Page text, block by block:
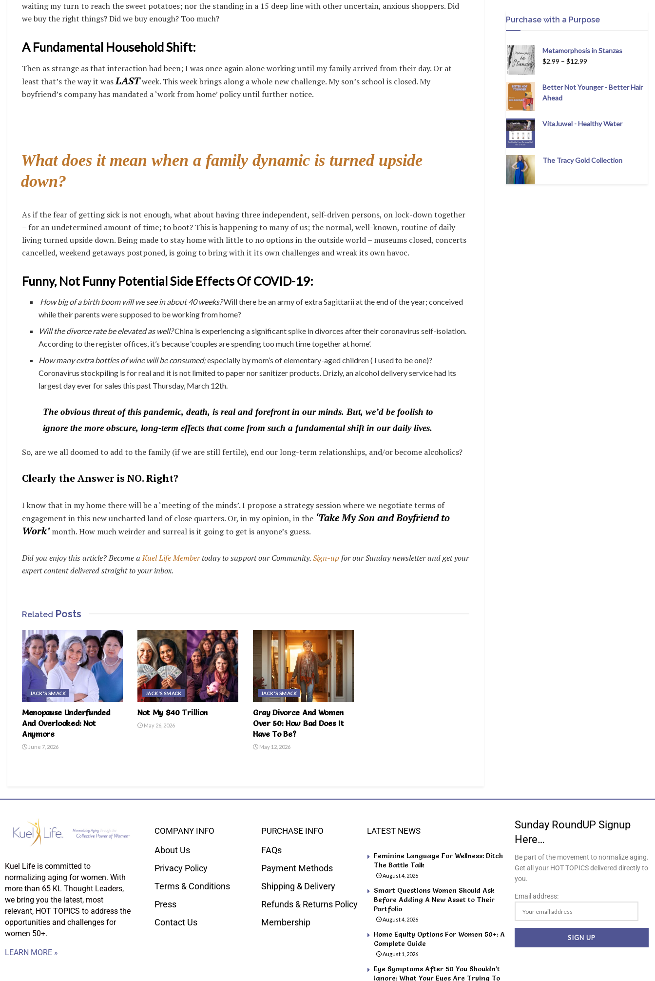
waiting my turn to reach the sweet potatoes; nor the standing in a 15 deep line with other uncertain, anxious shoppers. Did
we buy the right things? Did we buy enough? Too much?
A Fundamental Household Shift:
Then as strange as that interaction had been; I was once again alone working until my family arrived from their day. Or at
least that’s the way it wasLASTweek. This week brings along a whole new challenge. My son’s school is closed. My
boyfriend’s company has mandated a ‘work from home’ policy until further notice.
What does it mean when a family dynamic is turned upside
down?
As if the fear of getting sick is not enough, what about having three independent, self-driven persons, on lock-down together
– for an undetermined amount of time; to boot? This is happening to many of us; the normal, well-known, routine of daily
living turned upside down. Being made to stay home with little to no options in the outside world – museums closed, concerts
cancelled, weekend getaways postponed, is going to bring with it its own challenges and wreak its own havoc.
Funny, Not Funny Potential Side Effects Of COVID-19:
How big of a birth boom will we see in about 40 weeks?Will there be an army of extra Sagittarii at the end of the year; conceived
while their parents were supposed to be working from home?
Will the divorce rate be elevated as well?China is experiencing a significant spike in divorces after their coronavirus self-isolation.
According to the register offices, it’s because ‘couples are spending too much time together at home’.
How many extra bottles of wine will be consumed;especially by mom’s of elementary-aged children ( I used to be one)?
Coronavirus stockpiling is for real and it is not limited to paper nor sanitizer products. Drizly, an alcohol delivery service had its
largest day ever for sales this past Thursday, March 12th.
The obvious threat of this pandemic, death, is real and forefront in our minds. But, we’d be foolish to
ignore the more obscure, long-term effects that come from such a fundamental shift in our daily lives.
So, are we all doomed to add to the family (if we are still fertile), end our long-term relationships, and/or become alcoholics?
Clearly the Answer is NO. Right?
I know that in my home there will be a ‘meeting of the minds’. I propose a strategy session where we negotiate terms of
engagement in this new uncharted land of close quarters. Or, in my opinion, in the ‘Take My Son and Boyfriend to
Work’ month. How much weirder and surreal is it going to get is anyone’s guess.
Did you enjoy this article? Become aKuel Life Membertoday to support our Community.Sign-up for our Sunday newsletter and get your
expert content delivered straight to your inbox.
Related Posts
JACK'S SMACK
Menopause Underfunded
And Overlooked: Not
Anymore
June 7, 2026
JACK'S SMACK
Not My $40 Trillion
May 26, 2026
JACK'S SMACK
Gray Divorce And Women
Over 50: How Bad Does It
Have To Be?
May 12, 2026
Purchase with a Purpose
Metamorphosis in Stanzas
$2.99 – $12.99
Better Not Younger - Better Hair
Ahead
VitaJuwel - Healthy Water
The Tracy Gold Collection
Kuel Life is committed to
normalizing aging for women. With
more than 65 KL Thought Leaders,
we bring you the latest, most
relevant, HOT TOPICS to address the
opportunities and challenges for
women 50+.
LEARN MORE »
COMPANY INFO
About Us
Privacy Policy
Terms & Conditions
Press
Contact Us
PURCHASE INFO
FAQs
Payment Methods
Shipping & Delivery
Refunds & Returns Policy
Membership
LATEST NEWS
Feminine Language For Wellness: Ditch
The Battle Talk
August 4, 2026
Smart Questions Women Should Ask
Before Adding A New Asset to Their
Portfolio
August 4, 2026
Home Equity Options For Women 50+: A
Complete Guide
August 1, 2026
Eye Symptoms After 50 You Shouldn’t
Ignore: What Your Eyes Are Trying To
Sunday RoundUP Signup
Here…
Be part of the movement to normalize aging.
Get all your HOT TOPICS delivered directly to
you.
Email address: